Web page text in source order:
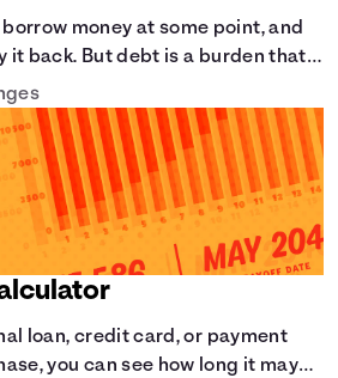
money at some point, and
it back. But debt is a burden that
the bank.
loan, credit card, or payment
you can see how long it may